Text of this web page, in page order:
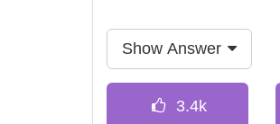
Show Answer